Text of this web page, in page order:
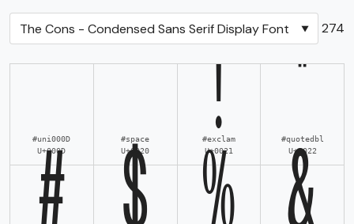
Total Glyphs: 274
#uni000D
U+000D
#space
U+0020
!
#exclam
U+0021
"
#quotedbl
U+0022
# $ % &